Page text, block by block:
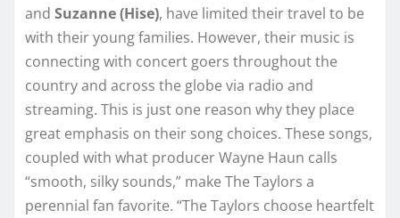
and Suzanne (Hise), have limited their travel to be
with their young families. However, their music is
connecting with concert goers throughout the
country and across the globe via radio and
streaming. This is just one reason why they place
great emphasis on their song choices. These songs,
coupled with what producer Wayne Haun calls
“smooth, silky sounds,” make The Taylors a
perennial fan favorite. “The Taylors choose heartfelt